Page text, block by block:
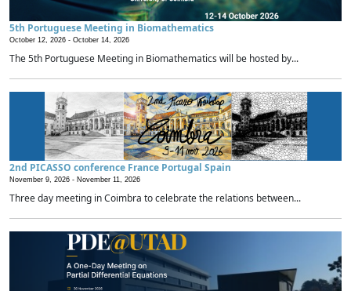
5th Portuguese Meeting in Biomathematics
October 12, 2026 - October 14, 2026
The 5th Portuguese Meeting in Biomathematics will be hosted by...
2nd PICASSO conference France Portugal Spain
November 9, 2026 - November 11, 2026
Three day meeting in Coimbra to celebrate the relations between...